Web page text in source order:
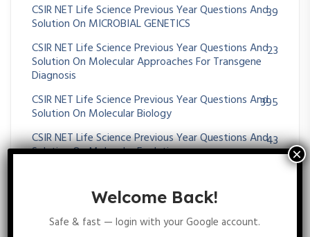
CSIR NET Life Science Previous Year Questions And
Solution On MICROBIAL GENETICS
39
CSIR NET Life Science Previous Year Questions And
Solution On Molecular Approaches For Transgene
Diagnosis
23
CSIR NET Life Science Previous Year Questions And
Solution On Molecular Biology
395
CSIR NET Life Science Previous Year Questions And
Solution On Molecular Evolution
43
Solution On MOLECULAR TECHNIQUES
CSIR NET Life Science Previous Year Questions And
Solution On Morphogenesis And Organogenesis In
Welcome Back!
Safe & fast — login with your Google account.